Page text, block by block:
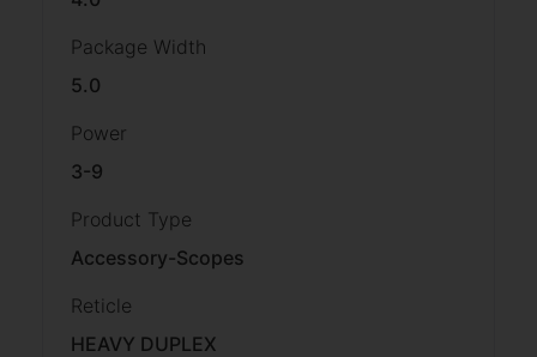
Package Width
5.0
Power
3-9
Product Type
Accessory-Scopes
Reticle
HEAVY DUPLEX